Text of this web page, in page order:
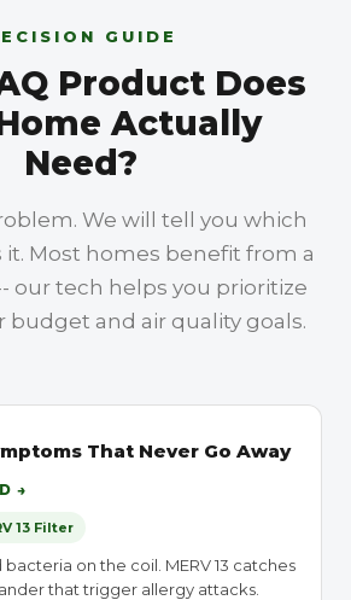
GUIDE
Product Does
Actually
Need?
We will tell you which
Most homes benefit from a
our tech helps you prioritize
budget and air quality goals.
That Never Go Away
→
13 Filter
bacteria on the coil. MERV 13 catches
that trigger allergy attacks.